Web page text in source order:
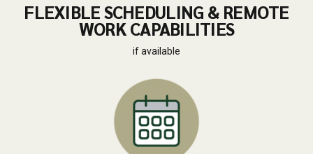
FLEXIBLE SCHEDULING & REMOTE
WORK CAPABILITIES
if available